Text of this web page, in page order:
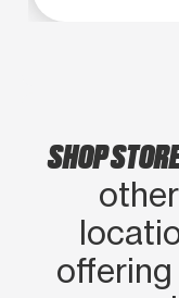
information
me
SHOP
offering